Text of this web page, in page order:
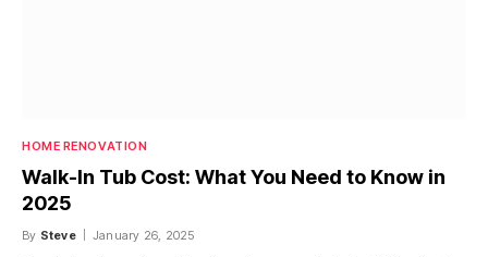
HOME RENOVATION
Walk-In Tub Cost: What You Need to Know in
2025
By Steve January 26, 2025